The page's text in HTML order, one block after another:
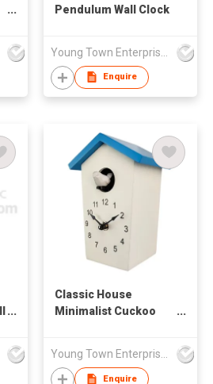
Pendulum Wall Clock
Enquire
Classic House
Minimalist Cuckoo
Young Town Enterprises Co Ltd
Enquire